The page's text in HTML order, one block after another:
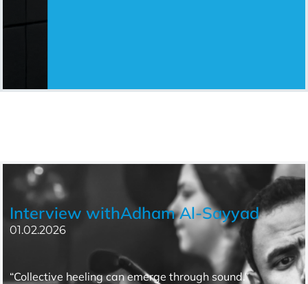
Interview withAdham Al-Sayyad
01.02.2026
“Collective heeling can emerge through sound.”